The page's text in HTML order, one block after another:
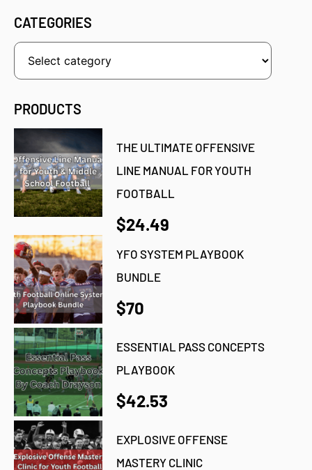
CATEGORIES
PRODUCTS
THE ULTIMATE OFFENSIVE
LINE MANUAL FOR YOUTH
FOOTBALL
$24.49
YFO SYSTEM PLAYBOOK
BUNDLE
$70
ESSENTIAL PASS CONCEPTS
PLAYBOOK
$42.53
EXPLOSIVE OFFENSE
MASTERY CLINIC